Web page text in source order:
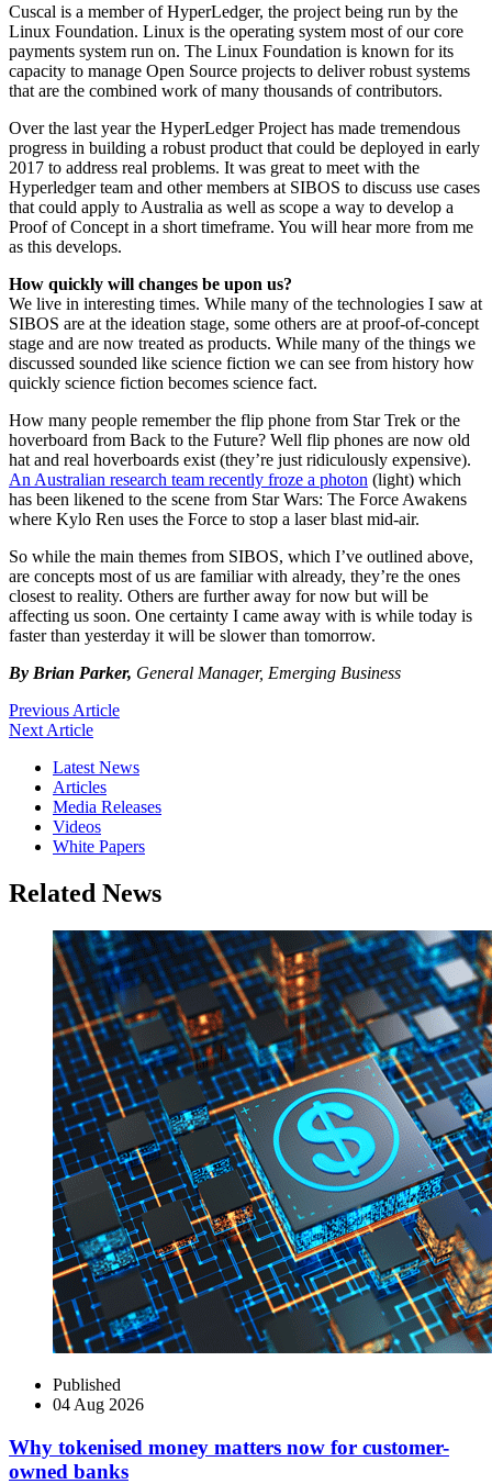
Cuscal is a member of HyperLedger, the project being run by the
Linux Foundation. Linux is the operating system most of our core
payments system run on. The Linux Foundation is known for its
capacity to manage Open Source projects to deliver robust systems
that are the combined work of many thousands of contributors.
Over the last year the HyperLedger Project has made tremendous
progress in building a robust product that could be deployed in early
2017 to address real problems. It was great to meet with the
Hyperledger team and other members at SIBOS to discuss use cases
that could apply to Australia as well as scope a way to develop a
Proof of Concept in a short timeframe. You will hear more from me
as this develops.
How quickly will changes be upon us?
We live in interesting times. While many of the technologies I saw at
SIBOS are at the ideation stage, some others are at proof-of-concept
stage and are now treated as products. While many of the things we
discussed sounded like science fiction we can see from history how
quickly science fiction becomes science fact.
How many people remember the flip phone from Star Trek or the
hoverboard from Back to the Future? Well flip phones are now old
hat and real hoverboards exist (they’re just ridiculously expensive).
An Australian research team recently froze a photon (light) which
has been likened to the scene from Star Wars: The Force Awakens
where Kylo Ren uses the Force to stop a laser blast mid-air.
So while the main themes from SIBOS, which I’ve outlined above,
are concepts most of us are familiar with already, they’re the ones
closest to reality. Others are further away for now but will be
affecting us soon. One certainty I came away with is while today is
faster than yesterday it will be slower than tomorrow.
By Brian Parker, General Manager, Emerging Business
Previous Article
Next Article
Latest News
Articles
Media Releases
Videos
White Papers
Related News
Published
04 Aug 2026
Why tokenised money matters now for customer-
owned banks